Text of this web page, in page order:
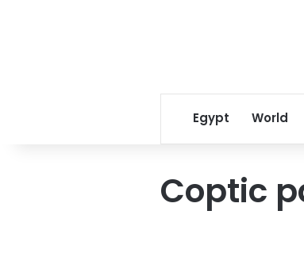
Egypt World
Coptic